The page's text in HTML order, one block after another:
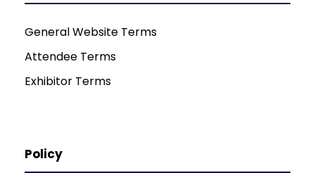
General Website Terms
Attendee Terms
Exhibitor Terms
Policy